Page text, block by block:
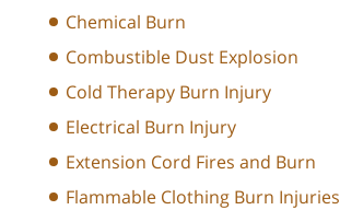
Chemical Burn
Combustible Dust Explosion
Cold Therapy Burn Injury
Electrical Burn Injury
Extension Cord Fires and Burn
Flammable Clothing Burn Injuries